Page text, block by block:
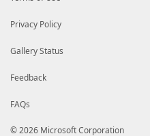
Privacy Policy
Gallery Status
Feedback
FAQs
© 2026 Microsoft Corporation